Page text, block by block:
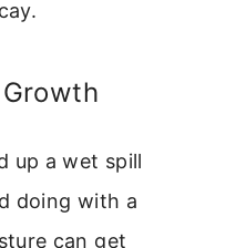
up a wet spill
doing with a
can get